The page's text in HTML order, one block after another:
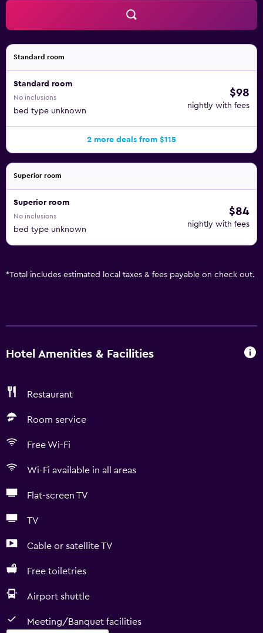
Standard room
Standard room
No inclusions
bed type unknown
$98
nightly with fees
2 more deals from $115
Superior room
Superior room
No inclusions
bed type unknown
$84
nightly with fees
*Total includes estimated local taxes & fees payable on check out.
Hotel Amenities & Facilities
Restaurant
Room service
Free Wi-Fi
Wi-Fi available in all areas
Flat-screen TV
TV
Cable or satellite TV
Free toiletries
Airport shuttle
Meeting/Banquet facilities